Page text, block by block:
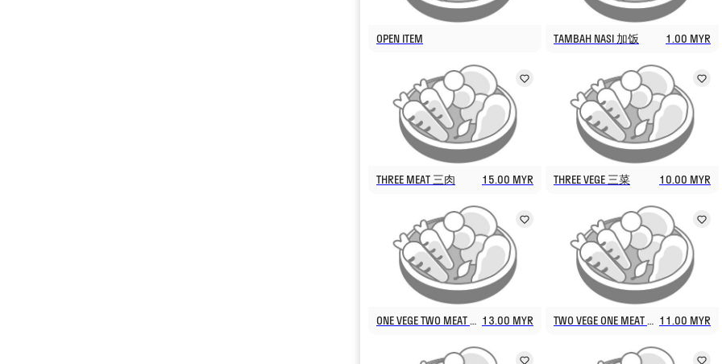
OPEN ITEM TAMBAH NASI 加饭 1.00 MYR
THREE MEAT 三肉 15.00 MYR THREE VEGE 三菜 10.00 MYR
ONE VEGE TWO MEAT 一菜两肉 13.00 MYR TWO VEGE ONE MEAT 两菜一肉 11.00 MYR